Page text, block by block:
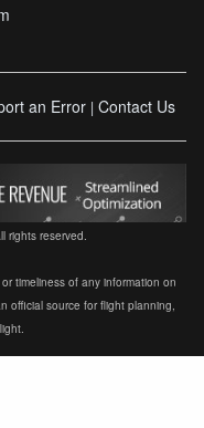
an Error | Contact Us
rights reserved.
timeliness of any information on
official source for flight planning,